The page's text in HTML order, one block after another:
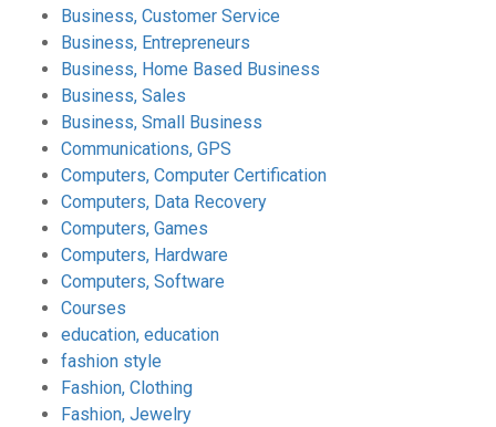
Business, Customer Service
Business, Entrepreneurs
Business, Home Based Business
Business, Sales
Business, Small Business
Communications, GPS
Computers, Computer Certification
Computers, Data Recovery
Computers, Games
Computers, Hardware
Computers, Software
Courses
education, education
fashion style
Fashion, Clothing
Fashion, Jewelry